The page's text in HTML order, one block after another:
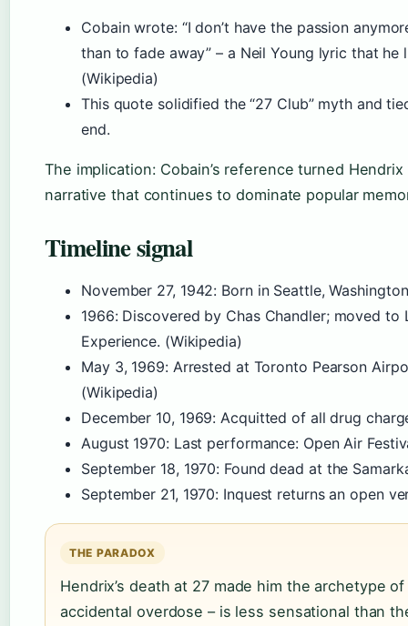
Cobain wrote: “I don’t have the passion
than to fade away” – a Neil Young lyric that
(Wikipedia)
This quote solidified the “27 Club” myth and
end.
The implication: Cobain’s reference turned
narrative that continues to dominate popular
Timeline signal
November 27, 1942: Born in Seattle,
1966: Discovered by Chas Chandler; moved
Experience. (Wikipedia)
May 3, 1969: Arrested at Toronto Pearson
(Wikipedia)
December 10, 1969: Acquitted of all drug
August 1970: Last performance: Open Air
September 18, 1970: Found dead at the
September 21, 1970: Inquest returns an open
THE PARADOX
Hendrix’s death at 27 made him the archetype
accidental overdose – is less sensational than